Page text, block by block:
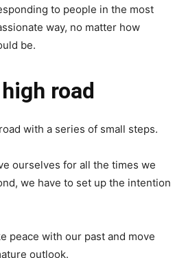
to people in the most
way, no matter how
be.
road
with a series of small steps.
ourselves for all the times we
we have to set up the intention
peace with our past and move
outlook.